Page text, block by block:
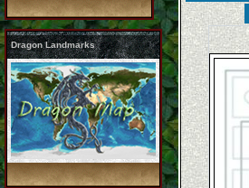
Dragon Landmarks